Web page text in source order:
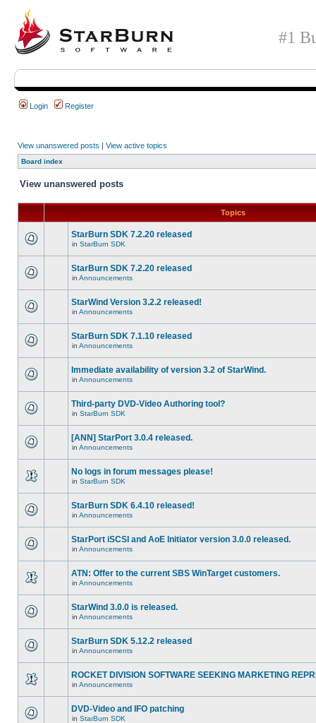
#1
Login Register
View unanswered posts | View active topics
Board index
View unanswered posts
Topics
StarBurn SDK 7.2.20 released
in StarBurn SDK
StarBurn SDK 7.2.20 released
in Announcements
StarWind Version 3.2.2 released!
in Announcements
StarBurn SDK 7.1.10 released
in Announcements
Immediate availability of version 3.2 of StarWind.
in Announcements
Third-party DVD-Video Authoring tool?
in StarBurn SDK
[ANN] StarPort 3.0.4 released.
in Announcements
No logs in forum messages please!
in StarBurn SDK
StarBurn SDK 6.4.10 released!
in Announcements
StarPort iSCSI and AoE Initiator version 3.0.0 released.
in Announcements
ATN: Offer to the current SBS WinTarget customers.
in Announcements
StarWind 3.0.0 is released.
in Announcements
StarBurn SDK 5.12.2 released
in Announcements
ROCKET DIVISION SOFTWARE SEEKING MARKETING
in Announcements
DVD-Video and IFO patching
in StarBurn SDK